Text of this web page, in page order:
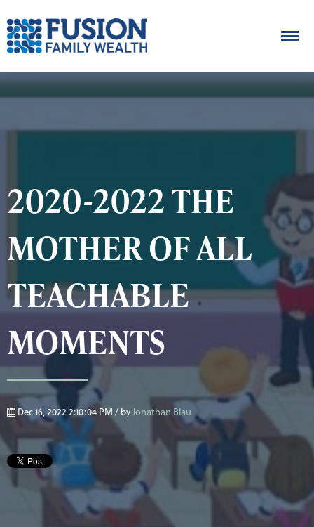
2020-2022 THE
MOTHER OF ALL
TEACHABLE
MOMENTS
Dec 16, 2022 2:10:04 PM / byJonathan Blau